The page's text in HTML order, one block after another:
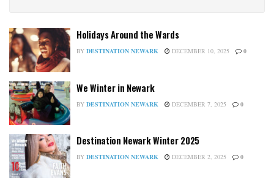
Holidays Around the Wards
BY DESTINATION NEWARK DECEMBER 10, 2025 0
We Winter in Newark
BY DESTINATION NEWARK DECEMBER 7, 2025 0
Destination Newark Winter 2025
BY DESTINATION NEWARK DECEMBER 2, 2025 0